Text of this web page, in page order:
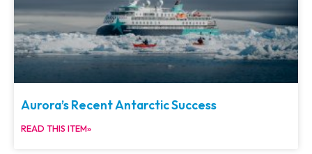
Aurora’s Recent Antarctic Success
READ THIS ITEM»